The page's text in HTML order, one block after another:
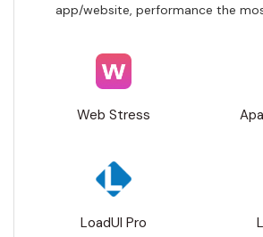
app/website, performance the
Web Stress
LoadUI Pro